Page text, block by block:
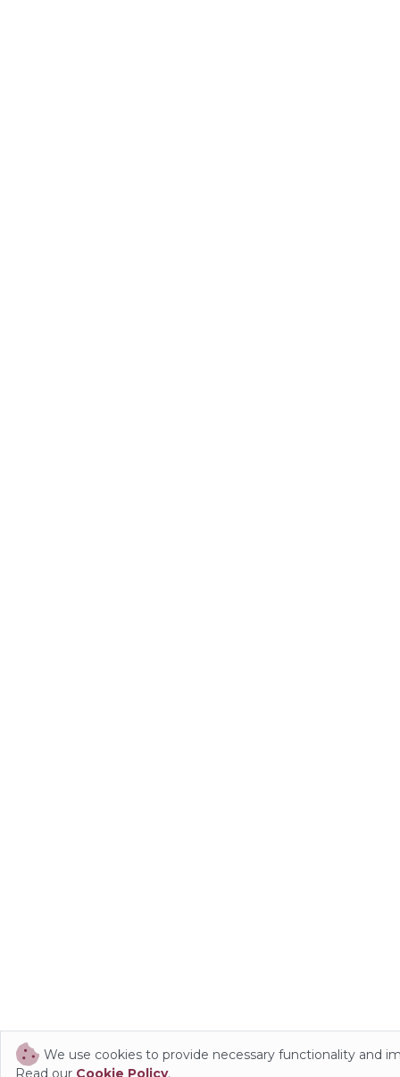
We use cookies to provide necessary functionality and
Read our Cookie Policy.